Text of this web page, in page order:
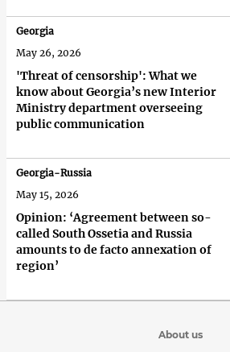
'Threat of censorship': What we
know about Georgia’s new Interior
Ministry department overseeing
public communication
Georgia
May 26, 2026
Opinion: ‘Agreement between so-
called South Ossetia and Russia
amounts to de facto annexation of
region’
Georgia-Russia
May 15, 2026
About us